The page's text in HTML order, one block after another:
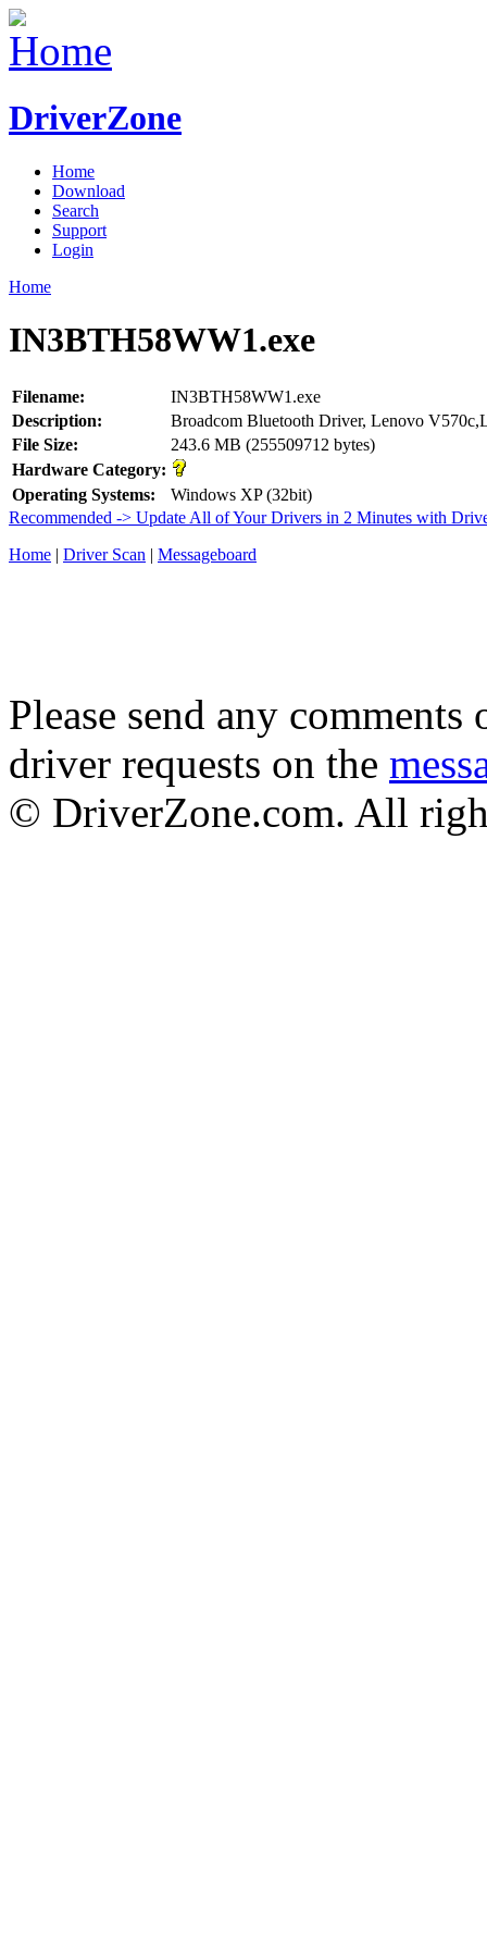
DriverZone
Home
Download
Search
Support
Login
Home
IN3BTH58WW1.exe
Filename:
IN3BTH58WW1.exe
Description:
Broadcom Bluetooth Driver, Lenovo
File Size:
243.6 MB (255509712 bytes)
Hardware Category:
Operating Systems:
Windows XP (32bit)
Recommended -> Update All of Your Drivers in 2 Minutes with
Home | Driver Scan | Messageboard
Please send any
driver requests on the
© DriverZone.com. All